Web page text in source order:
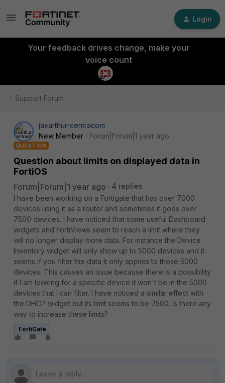
Login
Your feedback drives change, make your
voice count
Support Forum
jaxarthur-centracom
New Member
Forum|Forum|1 year ago
QUESTION
Question about limits on displayed data in
FortiOS
Forum|Forum|1 year ago
4 replies
I have been working on a Fortigate that has over 7000
devices using it as a router and sometimes it goes over
7500 devices. I have noticed that some useful Dashboard
widgets and FortiViews seem to reach a limit where they
will no longer display more data. For instance the Device
Inventory widget will only show up to 5000 devices and it
seems if you filter the data it only applies to those 5000
devices. This causes an issue because there is a possibility
if I am looking for a specific device it won't be in the 5000
devices that I can filter. I have noticed a similar effect with
the DHCP widget but its limit seems to be 7500. Is there any
way to increase these limits?
FortiGate